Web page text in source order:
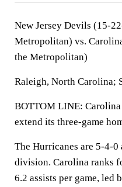
New Jersey Devils (15-
Metropolitan) vs.
the Metropolitan)
Raleigh, North Carolina;
BOTTOM LINE:
extend its three-game
The Hurricanes are 5-4-
division. Carolina ranks
6.2 assists per game, led